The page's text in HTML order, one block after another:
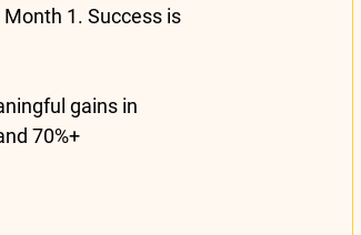
Month 1. Success is
gains in
70%+